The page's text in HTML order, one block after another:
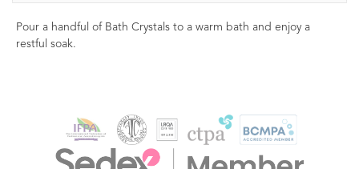
Pour a handful of Bath Crystals to a warm bath and enjoy a
restful soak.